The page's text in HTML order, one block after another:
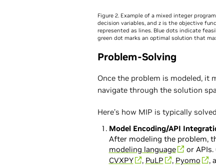
Figure 2. Example of a mixed integer
decision variables, and z is the objective
represented as lines. Blue dots indicate
green dot marks an optimal solution that
Problem-Solving
Once the problem is modeled, it
navigate through the solution
Here’s how MIP is typically
Model Encoding/API
After modeling the problem,
modeling language
or
CVXPY
, PuLP , Pyomo ,